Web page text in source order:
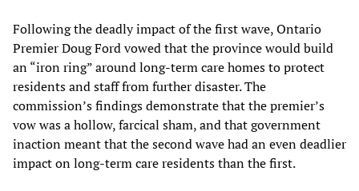
Following the deadly impact of the first wave, Ontario
Premier Doug Ford vowed that the province would build
an “iron ring” around long-term care homes to protect
residents and staff from further disaster. The
commission’s findings demonstrate that the premier’s
vow was a hollow, farcical sham, and that government
inaction meant that the second wave had an even deadlier
impact on long-term care residents than the first.